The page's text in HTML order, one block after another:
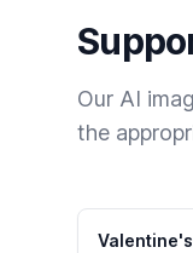
Our AI
the